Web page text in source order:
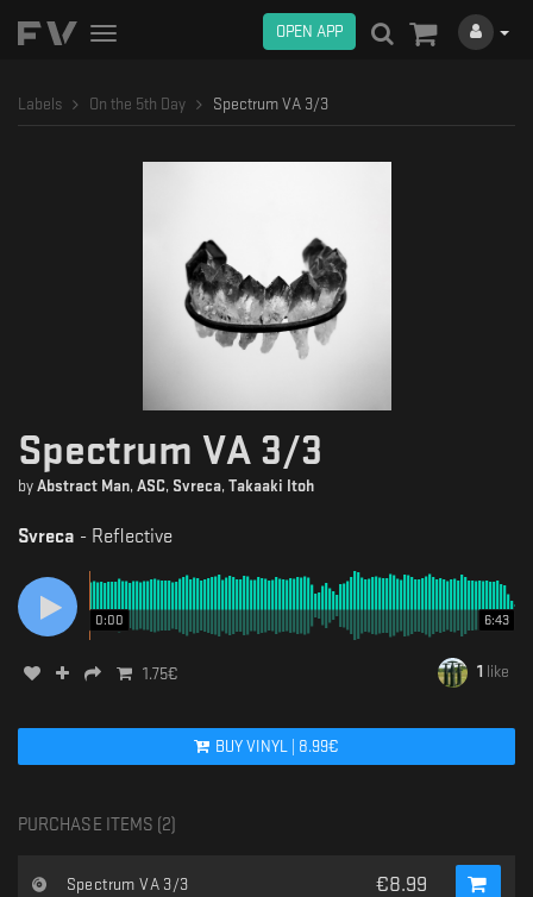
Toggle
OPEN APP
Labels On the 5th Day Spectrum VA 3/3
Spectrum VA 3/3
by Abstract Man, ASC, Svreca, Takaaki Itoh
Svreca - Reflective
0:00 6:43
1.75€ 1 like
BUY VINYL 8.99€
PURCHASE ITEMS ( 2
Spectrum VA 3/3 €8.99